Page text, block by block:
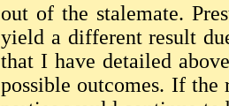
out of the stalemate.
yield a different result
that I have detailed
possible outcomes. If